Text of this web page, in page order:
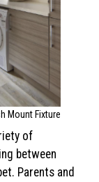
Mount Fixture
of
between
Parents and